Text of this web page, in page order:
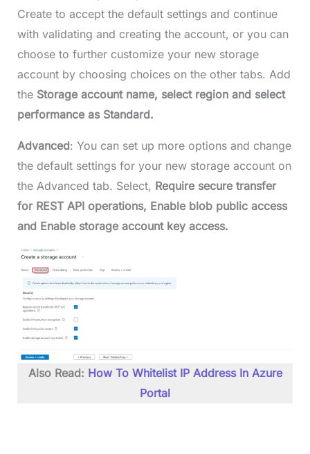
Create to accept the default settings and continue
with validating and creating the account, or you can
choose to further customize your new storage
account by choosing choices on the other tabs. Add
the Storage account name, select region and select
performance as Standard.
Advanced: You can set up more options and change
the default settings for your new storage account on
the Advanced tab. Select, Require secure transfer
for REST API operations, Enable blob public access
and Enable storage account key access.
Also Read: How To Whitelist IP Address In Azure
Portal